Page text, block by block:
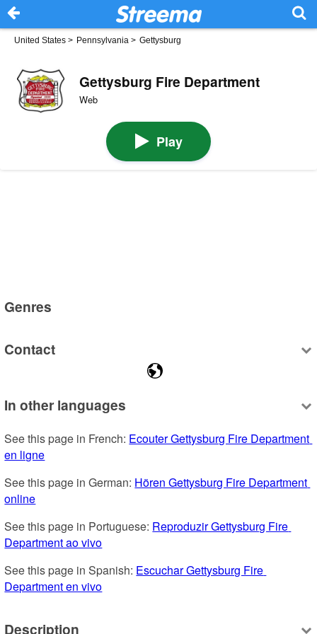
United States > Pennsylvania > Gettysburg
Gettysburg Fire Department
Web
Play
Genres
Contact
In other languages
See this page in French: Ecouter Gettysburg Fire Department
en ligne
See this page in German: Hören Gettysburg Fire Department
online
See this page in Portuguese: Reproduzir Gettysburg Fire
Department ao vivo
See this page in Spanish: Escuchar Gettysburg Fire
Department en vivo
Description